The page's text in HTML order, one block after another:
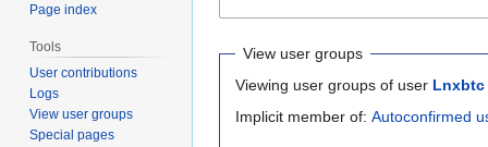
View user groups
Viewing user groups of user Lnxbtc
Implicit member of: Autoconfirmed
Page index
Tools
User contributions
Logs
View user groups
Special pages